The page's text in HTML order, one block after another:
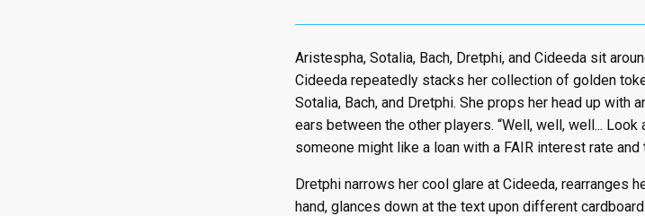
Aristespha, Sotalia, Bach, Dretphi, and Cideeda sit
Cideeda repeatedly stacks her collection of golden
Sotalia, Bach, and Dretphi. She props her head up
ears between the other players. “Well, well, well...
someone might like a loan with a FAIR interest rate and
Dretphi narrows her cool glare at Cideeda, rearranges
hand, glances down at the text upon different